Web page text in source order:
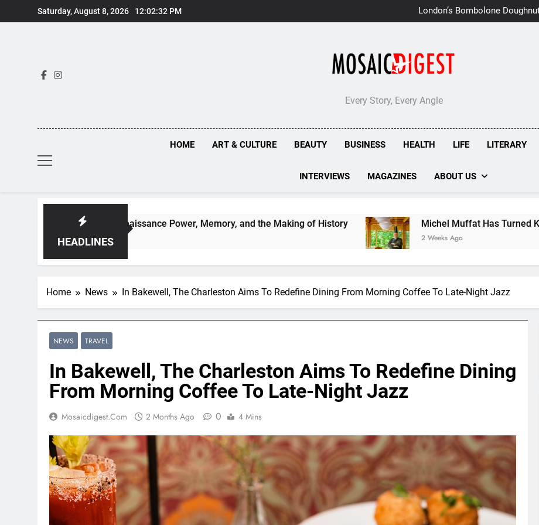
to
Saturday, August 8, 2026 12:02:34 PM
London’s Bombolone
Double Success at Great
Every Story, Every Angle
HOME ART & CULTURE BEAUTY BUSINESS HEALTH LIFE LITERARY
INTERVIEWS MAGAZINES ABOUT US
HEADLINES
Renaissance Power, Memory, and the Making of History Michel Muffat Has Turned Kuramathi Into One
2 Weeks Ago
Home News In Bakewell, The Charleston Aims To Redefine Dining From Morning Coffee To Late-Night Jazz
NEWS TRAVEL
In Bakewell, The Charleston Aims To Redefine Dining
From Morning Coffee To Late-Night Jazz
Mosaicdigest.com 2 Months Ago 0 4 Mins